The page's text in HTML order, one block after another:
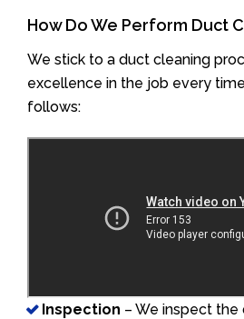
How Do We Perform Duct
We stick to a duct cleaning
excellence in the job every
follows:
Inspection – We inspect